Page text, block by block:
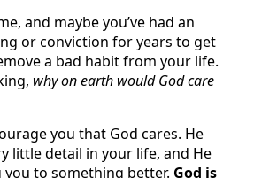
and maybe you’ve had an
or conviction for years to get
a bad habit from your life.
why on earth would God care
you that God cares. He
little detail in your life, and He
you to something better. God is